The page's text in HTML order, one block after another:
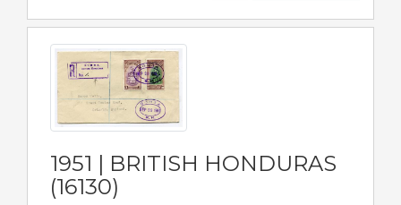
1951 | BRITISH HONDURAS
(16130)